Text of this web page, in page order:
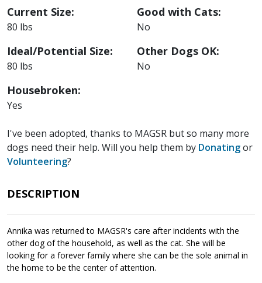
Current Size:
80 lbs
Ideal/Potential Size:
80 lbs
Housebroken:
Yes
Good with Cats:
No
Other Dogs OK:
No
I've been adopted, thanks to MAGSR but so many more
dogs need their help. Will you help them by Donatingor
Volunteering?
DESCRIPTION
Annika was returned to MAGSR's care after incidents with the
other dog of the household, as well as the cat. She will be
looking for a forever family where she can be the sole animal in
the home to be the center of attention.